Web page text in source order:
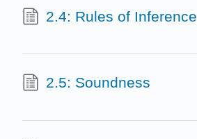
2.4: Rules of Inference
2.5: Soundness